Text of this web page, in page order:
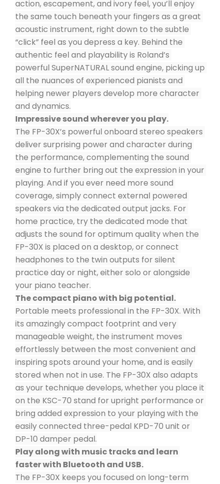
action, escapement, and ivory feel, you’ll enjoy
the same touch beneath your fingers as a great
acoustic instrument, right down to the subtle
“click” feel as you depress a key. Behind the
authentic feel and playability is Roland’s
powerful SuperNATURAL sound engine, picking up
all the nuances of experienced pianists and
helping newer players develop more character
and dynamics.
Impressive sound wherever you play.
The FP-30X’s powerful onboard stereo speakers
deliver surprising power and character during
the performance, complementing the sound
engine to further bring out the expression in your
playing. And if you ever need more sound
coverage, simply connect external powered
speakers via the dedicated output jacks. For
home practice, try the dedicated mode that
adjusts the sound for optimum quality when the
FP-30X is placed on a desktop, or connect
headphones to the twin outputs for silent
practice day or night, either solo or alongside
your piano teacher.
The compact piano with big potential.
Portable meets professional in the FP-30X. With
its amazingly compact footprint and very
manageable weight, the instrument moves
effortlessly between the most convenient and
inspiring spots around your home, and is easily
stored when not in use. The FP-30X also adapts
as your technique develops, whether you place it
on the KSC-70 stand for upright performance or
bring added expression to your playing with the
easily connected three-pedal KPD-70 unit or
DP-10 damper pedal.
Play along with music tracks and learn
faster with Bluetooth and USB.
The FP-30X keeps you focused on long-term